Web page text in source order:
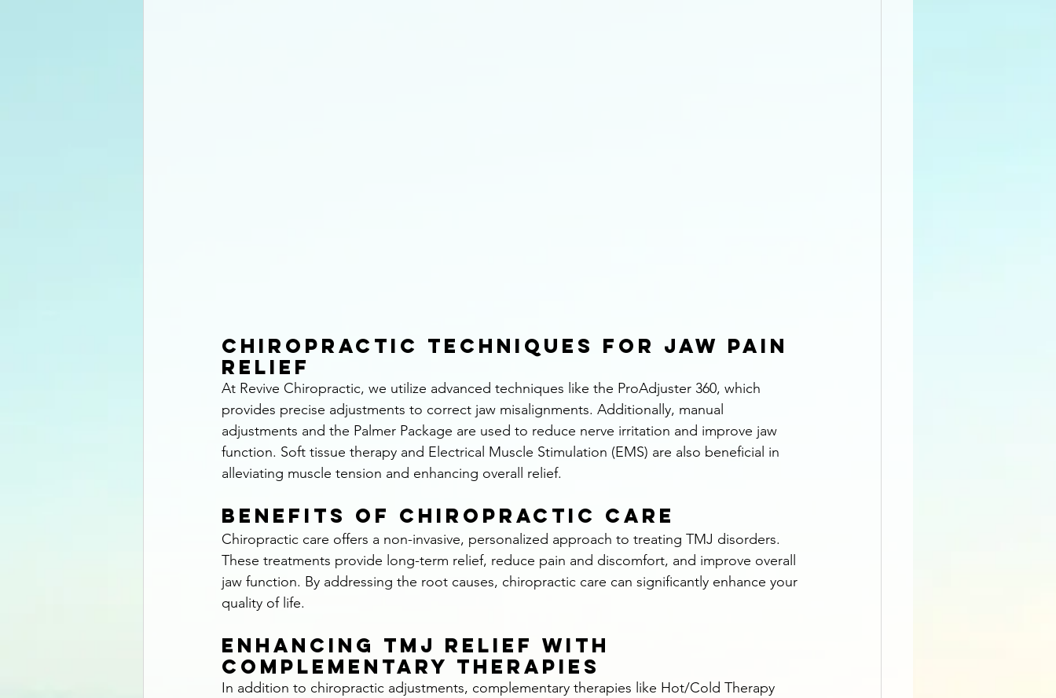
Chiropractic Techniques for Jaw Pain
Relief
At Revive Chiropractic, we utilize advanced techniques like the ProAdjuster 360, which
provides precise adjustments to correct jaw misalignments. Additionally, manual
adjustments and the Palmer Package are used to reduce nerve irritation and improve jaw
function. Soft tissue therapy and Electrical Muscle Stimulation (EMS) are also beneficial in
alleviating muscle tension and enhancing overall relief.
Benefits of Chiropractic Care
Chiropractic care offers a non-invasive, personalized approach to treating TMJ disorders.
These treatments provide long-term relief, reduce pain and discomfort, and improve overall
jaw function. By addressing the root causes, chiropractic care can significantly enhance your
quality of life.
Enhancing TMJ Relief with
Complementary Therapies
In addition to chiropractic adjustments, complementary therapies like Hot/Cold Therapy